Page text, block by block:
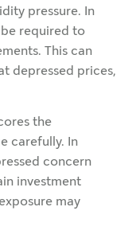
pressure. In
required to
This can
depressed prices,
the
carefully. In
concern
investment
may